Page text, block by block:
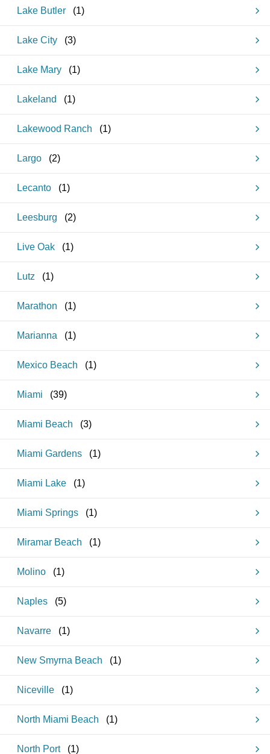
Lake Butler (1)
Lake City (3)
Lake Mary (1)
Lakeland (1)
Lakewood Ranch (1)
Largo (2)
Lecanto (1)
Leesburg (2)
Live Oak (1)
Lutz (1)
Marathon (1)
Marianna (1)
Mexico Beach (1)
Miami (39)
Miami Beach (3)
Miami Gardens (1)
Miami Lake (1)
Miami Springs (1)
Miramar Beach (1)
Molino (1)
Naples (5)
Navarre (1)
New Smyrna Beach (1)
Niceville (1)
North Miami Beach (1)
North Port (1)